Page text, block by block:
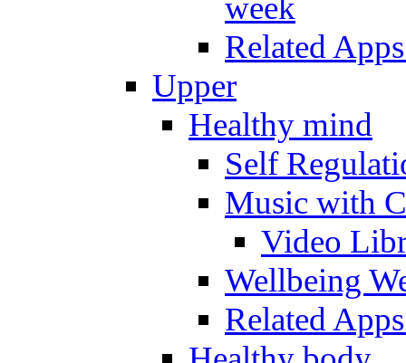
week
Related
Upper
Healthy mind
Self
Music with
Video
Wellbeing
Related